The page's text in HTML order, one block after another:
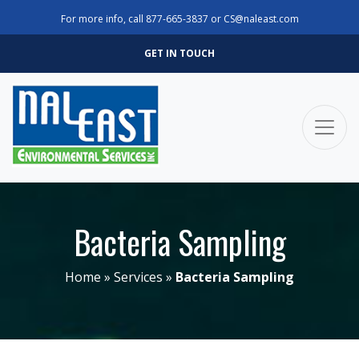
For more info, call 877-665-3837 or CS@naleast.com
GET IN TOUCH
Bacteria Sampling
Home » Services » Bacteria Sampling